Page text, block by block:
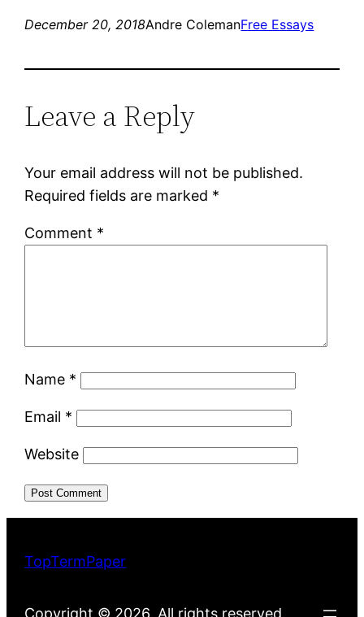
December 20, 2018Andre ColemanFree Essays
Leave a Reply
Your email address will not be published.
Required fields are marked *
Comment *
Name *
Email *
Website
TopTermPaper